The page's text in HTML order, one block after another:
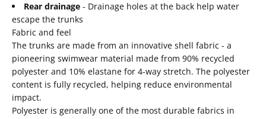
Rear drainage - Drainage holes at the back help water
escape the trunks
Fabric and feel
The trunks are made from an innovative shell fabric - a
pioneering swimwear material made from 90% recycled
polyester and 10% elastane for 4-way stretch. The polyester
content is fully recycled, helping reduce environmental
impact.
Polyester is generally one of the most durable fabrics in